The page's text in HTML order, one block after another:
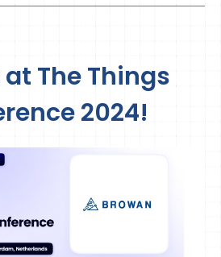
The Things
2024!